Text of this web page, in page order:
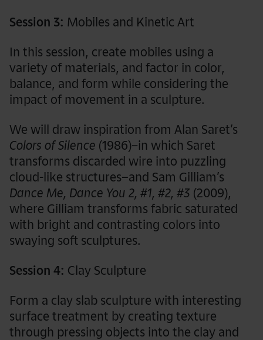
Session 3: Mobiles and Kinetic Art
In this session, create mobiles using a
variety of materials, and factor in color,
balance, and form while considering the
impact of movement in a sculpture.
We will draw inspiration from Alan Saret’s
Colors of Silence (1986)–in which Saret
transforms discarded wire into puzzling
cloud-like structures–and Sam Gilliam’s
Dance Me, Dance You 2, #1, #2, #3 (2009),
where Gilliam transforms fabric saturated
with bright and contrasting colors into
swaying soft sculptures.
Session 4: Clay Sculpture
Form a clay slab sculpture with interesting
surface treatment by creating texture
through pressing objects into the clay and